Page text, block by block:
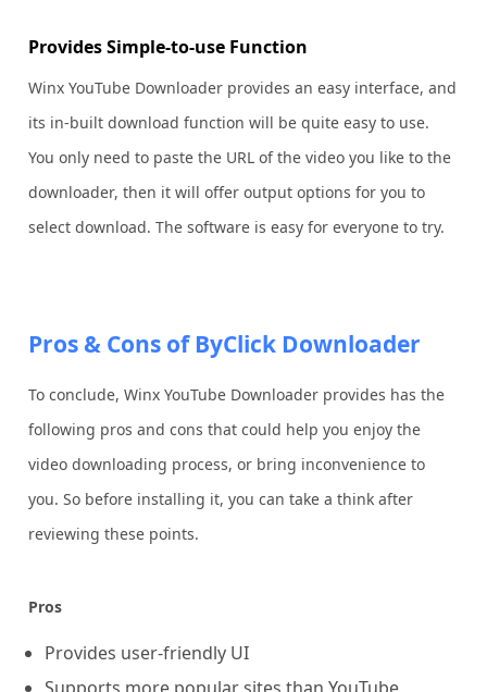
Provides Simple-to-use Function
Winx YouTube Downloader provides an easy interface, and
its in-built download function will be quite easy to use.
You only need to paste the URL of the video you like to the
downloader, then it will offer output options for you to
select download. The software is easy for everyone to try.
Pros & Cons of ByClick Downloader
To conclude, Winx YouTube Downloader provides has the
following pros and cons that could help you enjoy the
video downloading process, or bring inconvenience to
you. So before installing it, you can take a think after
reviewing these points.
Pros
Provides user-friendly UI